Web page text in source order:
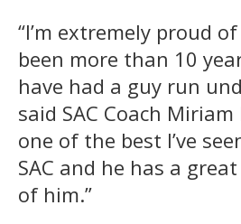
“I’m extremely proud
been more than 10
have had a guy run
said SAC Coach Miriam
one of the best I’ve
SAC and he has a
of him.”